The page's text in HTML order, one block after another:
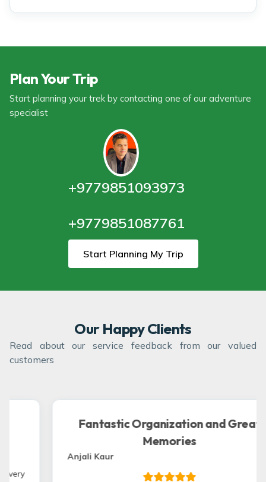
Plan Your Trip
Start planning your trek by contacting one of our adventure
specialist
+9779851093973
+9779851087761
Start Planning My Trip
Our Happy Clients
Read about our service feedback from our valued
customers
Wonderful Tibetan
Manpreet Singh – Indian-
My wife and I joined the Fly In